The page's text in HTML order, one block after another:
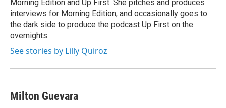
Morning Edition and Up First. She pitches and produces
interviews for Morning Edition, and occasionally goes to
the dark side to produce the podcast Up First on the
overnights.
See stories by Lilly Quiroz
Milton Guevara